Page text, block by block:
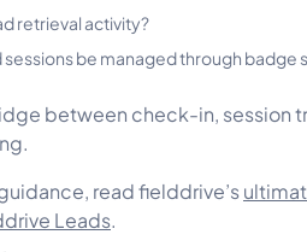
retrieval activity?
be managed through badge
between check-in, session
read fielddrive’s
Leads